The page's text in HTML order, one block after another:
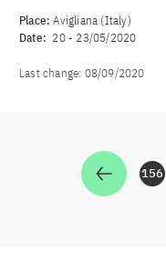
Place:Avigliana (Italy)
Date: 20- 23/05/2020
Last change: 08/09/2020
156